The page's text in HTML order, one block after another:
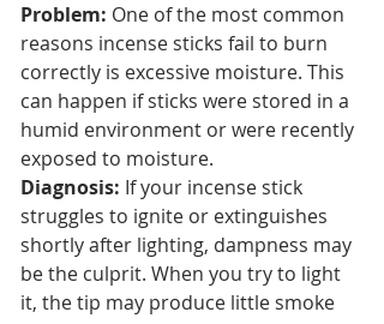
Problem: One of the most common
reasons incense sticks fail to burn
correctly is excessive moisture. This
can happen if sticks were stored in a
humid environment or were recently
exposed to moisture.
Diagnosis: If your incense stick
struggles to ignite or extinguishes
shortly after lighting, dampness may
be the culprit. When you try to light
it, the tip may produce little smoke